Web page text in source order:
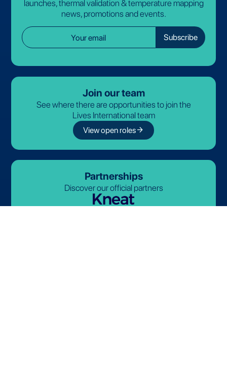
launches, thermal validation & temperature mapping
news, promotions and events.
Join our team
See where there are opportunities to join the
Lives International team
View open rolesarrow_forward
Partnerships
Discover our official partners